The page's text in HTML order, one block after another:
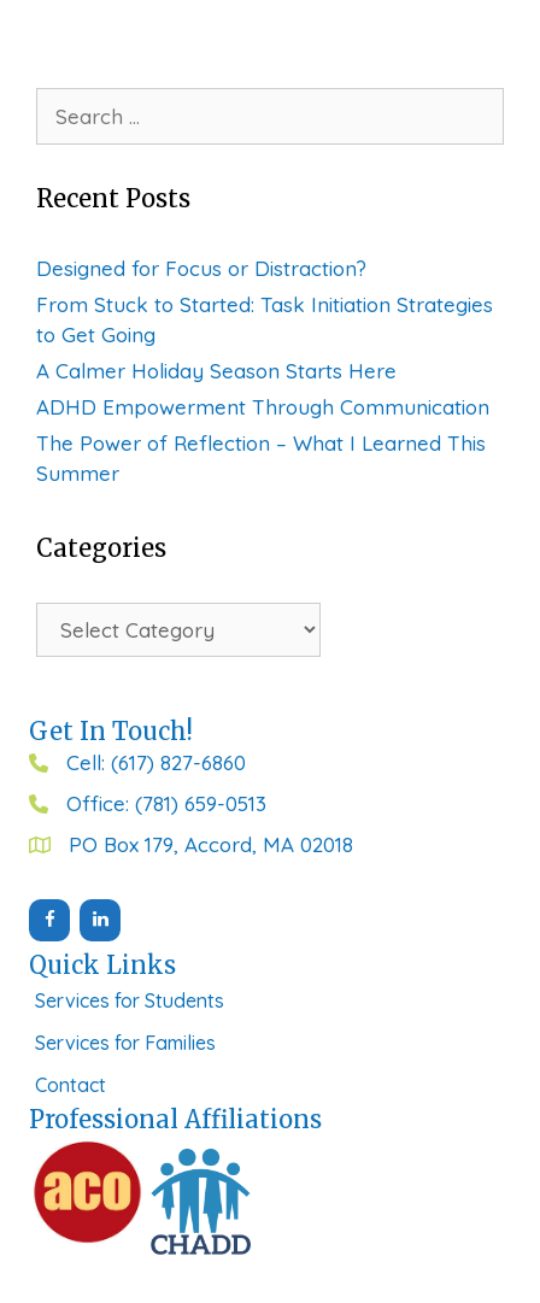
for:
Recent Posts
Designed for Focus or Distraction?
From Stuck to Started: Task Initiation Strategies
to Get Going
A Calmer Holiday Season Starts Here
ADHD Empowerment Through Communication
The Power of Reflection – What I Learned This
Summer
Categories
Categories
Get In Touch!
Cell: (617) 827-6860
Office: (781) 659-0513
PO Box 179, Accord, MA 02018
Quick Links
Services for Students
Services for Families
Contact
Professional Affiliations